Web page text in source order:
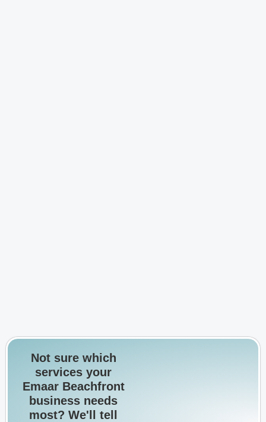
Not sure which
services your
Emaar Beachfront
business needs
most? We'll tell